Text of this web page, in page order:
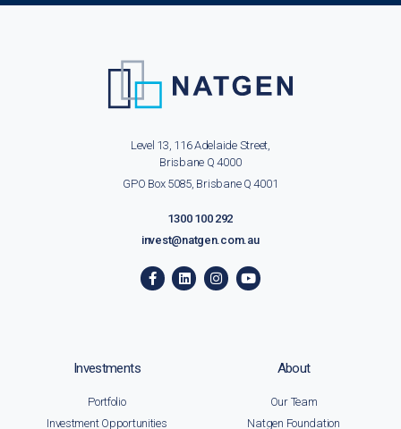
Level 13, 116 Adelaide Street,
Brisbane Q 4000
GPO Box 5085, Brisbane Q 4001
1300 100 292
invest@natgen.com.au
Investments
Portfolio
Investment Opportunities
About
Our Team
Natgen Foundation